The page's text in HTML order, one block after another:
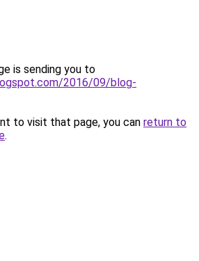
is sending you to
2016/09/blog-
to visit that page, you can return to
.